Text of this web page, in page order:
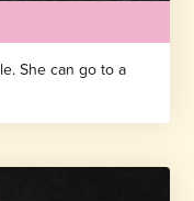
She can go to a